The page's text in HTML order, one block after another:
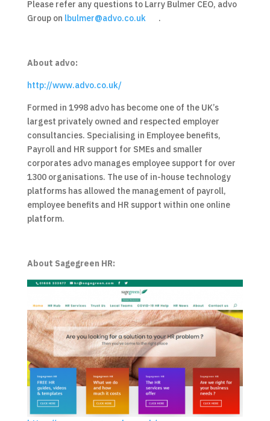
Please refer any questions to Larry Bulmer CEO, advo
Group on lbulmer@advo.co.uk.
About advo:
http://www.advo.co.uk/
Formed in 1998 advo has become one of the UK’s
largest privately owned and respected employer
consultancies. Specialising in Employee benefits,
Payroll and HR support for SMEs and smaller
corporates advo manages employee support for over
1300 organisations. The use of in-house technology
platforms has allowed the management of payroll,
employee benefits and HR support within one online
platform.
About Sagegreen HR: